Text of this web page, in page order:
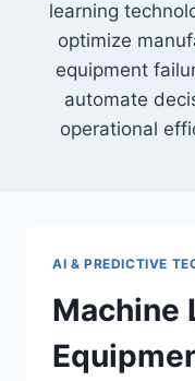
learning
optimize
equipment
automate
operational
AI & PREDICTIVE
Machine